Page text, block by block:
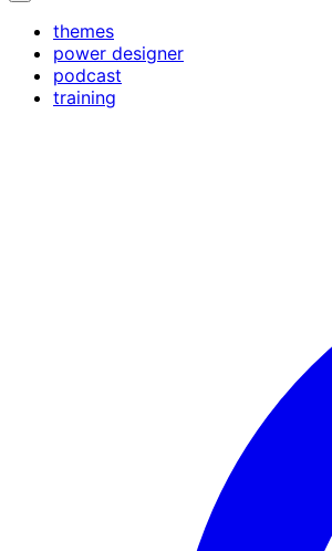
themes
power designer
podcast
training